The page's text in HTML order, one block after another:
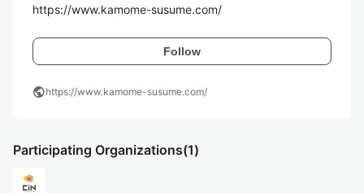
https://www.kamome-susume.com/
Follow
publichttps://www.kamome-susume.com/
Participating Organizations(1)